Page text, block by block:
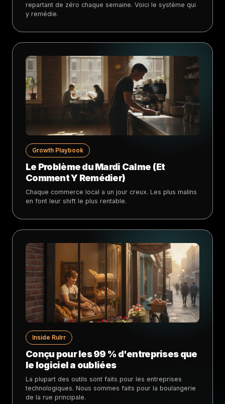
repartant de zéro chaque semaine. Voici le système qui
y remédie.
Growth Playbook
Le Problème du Mardi Calme (Et
Comment Y Remédier)
Chaque commerce local a un jour creux. Les plus malins
en font leur shift le plus rentable.
Inside Rulrr
Conçu pour les 99 % d'entreprises que
le logiciel a oubliées
La plupart des outils sont faits pour les entreprises
technologiques. Nous sommes faits pour la boulangerie
de la rue principale.